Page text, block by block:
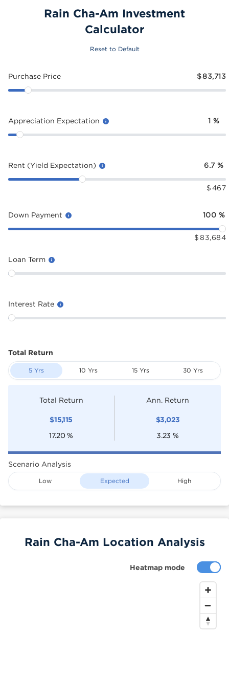
Rain Cha-Am Investment
Calculator
Reset to Default
Purchase Price $83,713
Appreciation Expectation 1 %
Rent (Yield Expectation) 6.7 %
$ 467
Down Payment 100 %
$ 83,684
Loan Term
Interest Rate
Total Return
5 Yrs 10 Yrs 15 Yrs 30 Yrs
Total Return
$15,115
17.20 %
Ann. Return
$3,023
3.23 %
Scenario Analysis
Low Expected High
Heatmap mode
Rain Cha-Am Location Analysis